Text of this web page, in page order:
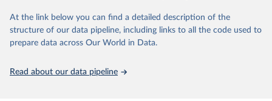
At the link below you can find a detailed description of the
structure of our data pipeline, including links to all the code used to
prepare data across Our World in Data.
Read about our data pipeline